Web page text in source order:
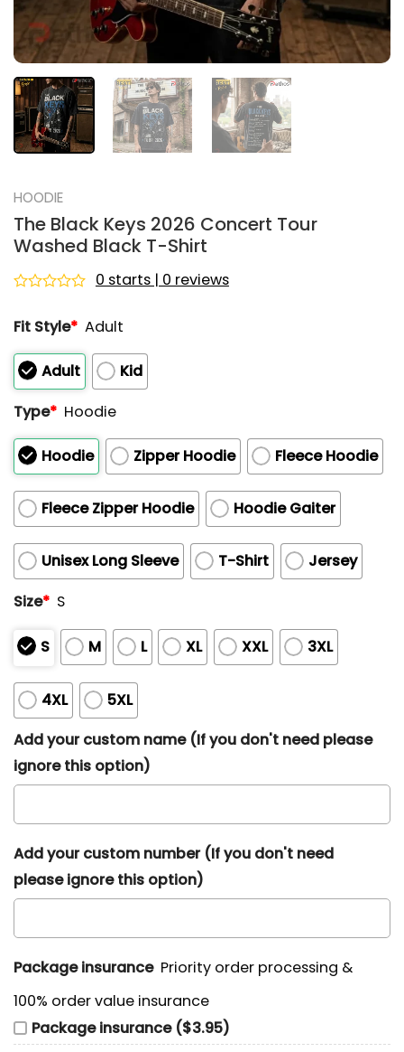
HOODIE
The Black Keys 2026 Concert Tour
Washed Black T-Shirt
out
5
0 starts | 0 reviews
Fit Style* Adult
Adult
Kid
Type* Hoodie
Hoodie Zipper Hoodie Fleece Hoodie
Fleece Zipper Hoodie Hoodie Gaiter
Unisex Long Sleeve T-Shirt
Jersey
Size* S
S M L XL XXL 3XL
4XL
5XL
Add your custom name (If you don't need please
ignore this option)
Add your custom number (If you don't need
please ignore this option)
Package insurance Priority order processing &
100% order value insurance
Package insurance ($3.95)